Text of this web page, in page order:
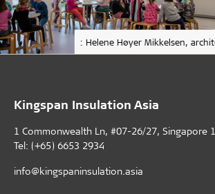
: Helene Høyer Mikkelsen,
Kingspan Insulation Asia
1 Commonwealth Ln, #07-26/27, Singapore
Tel: (+65) 6653 2934
info@kingspaninsulation.asia